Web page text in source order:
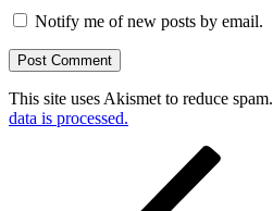
Notify me of new posts by email.
This site uses Akismet to reduce spam.
data is processed.